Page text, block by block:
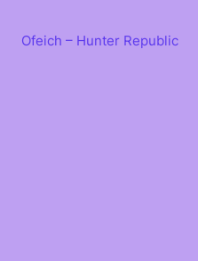
contentOfeich – Hunter Republic